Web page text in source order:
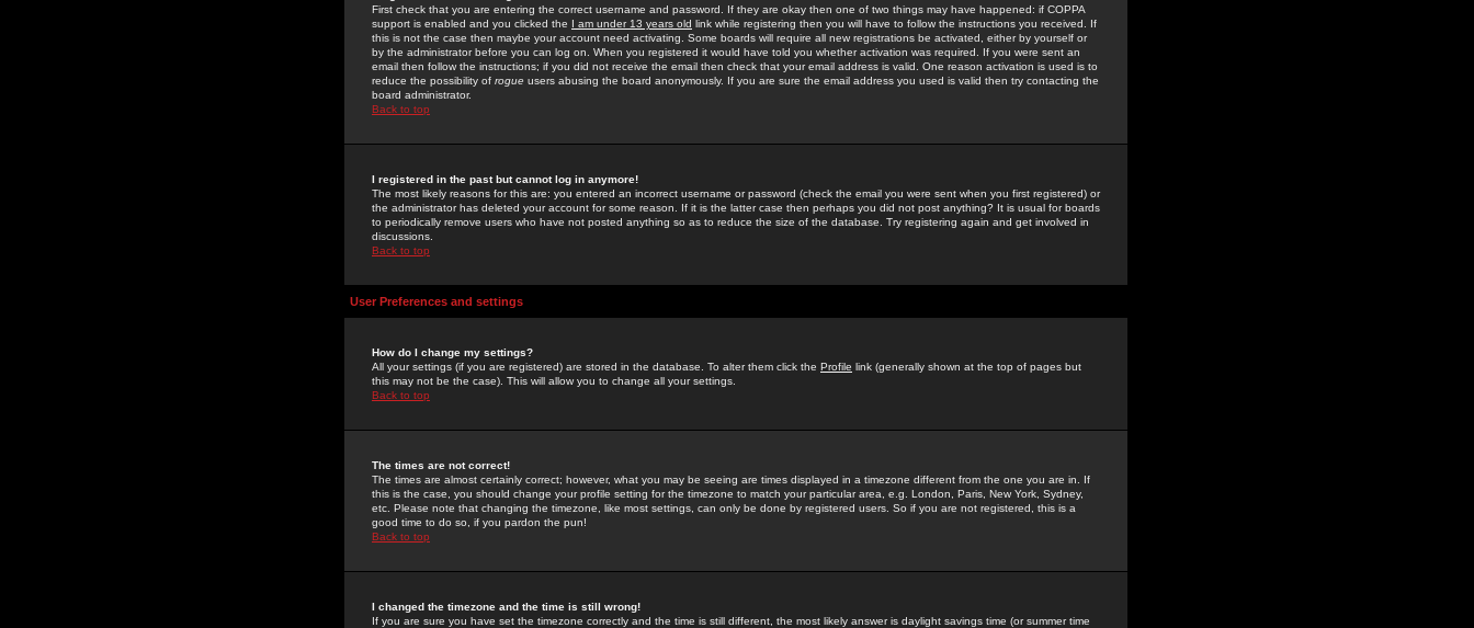
First check that you are entering the correct username and password. If they are okay then one of two things may have happened: if COPPA
support is enabled and you clicked the I am under 13 years old link while registering then you will have to follow the instructions you received. If
this is not the case then maybe your account need activating. Some boards will require all new registrations be activated, either by yourself or
by the administrator before you can log on. When you registered it would have told you whether activation was required. If you were sent an
email then follow the instructions; if you did not receive the email then check that your email address is valid. One reason activation is used is to
reduce the possibility of rogue users abusing the board anonymously. If you are sure the email address you used is valid then try contacting the
board administrator.
Back to top
I registered in the past but cannot log in anymore!
The most likely reasons for this are: you entered an incorrect username or password (check the email you were sent when you first registered) or
the administrator has deleted your account for some reason. If it is the latter case then perhaps you did not post anything? It is usual for boards
to periodically remove users who have not posted anything so as to reduce the size of the database. Try registering again and get involved in
discussions.
Back to top
User Preferences and settings
How do I change my settings?
All your settings (if you are registered) are stored in the database. To alter them click the Profile link (generally shown at the top of pages but
this may not be the case). This will allow you to change all your settings.
Back to top
The times are not correct!
The times are almost certainly correct; however, what you may be seeing are times displayed in a timezone different from the one you are in. If
this is the case, you should change your profile setting for the timezone to match your particular area, e.g. London, Paris, New York, Sydney,
etc. Please note that changing the timezone, like most settings, can only be done by registered users. So if you are not registered, this is a
good time to do so, if you pardon the pun!
Back to top
I changed the timezone and the time is still wrong!
If you are sure you have set the timezone correctly and the time is still different, the most likely answer is daylight savings time (or summer time